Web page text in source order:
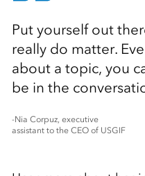
Put yourself out
really do matter.
about a topic, you
be in the
-Nia Corpuz, executive
assistant to the CEO of USGIF